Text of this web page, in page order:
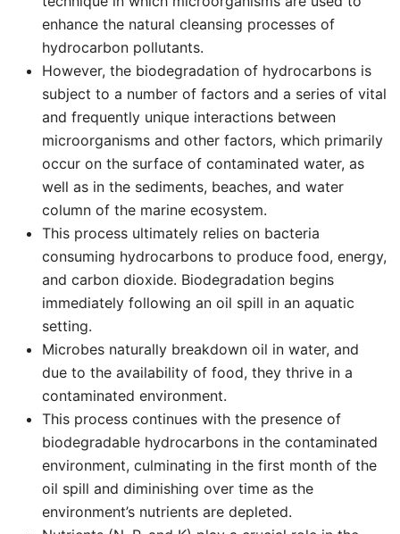
enhance the natural cleansing processes of
hydrocarbon pollutants.
However, the biodegradation of hydrocarbons is
subject to a number of factors and a series of vital
and frequently unique interactions between
microorganisms and other factors, which primarily
occur on the surface of contaminated water, as
well as in the sediments, beaches, and water
column of the marine ecosystem.
This process ultimately relies on bacteria
consuming hydrocarbons to produce food, energy,
and carbon dioxide. Biodegradation begins
immediately following an oil spill in an aquatic
setting.
Microbes naturally breakdown oil in water, and
due to the availability of food, they thrive in a
contaminated environment.
This process continues with the presence of
biodegradable hydrocarbons in the contaminated
environment, culminating in the first month of the
oil spill and diminishing over time as the
environment’s nutrients are depleted.